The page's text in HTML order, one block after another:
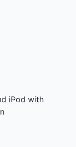
iPod with